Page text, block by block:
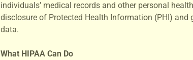
individuals’ medical records and other personal
disclosure of Protected Health Information (PHI)
data.
What HIPAA Can Do